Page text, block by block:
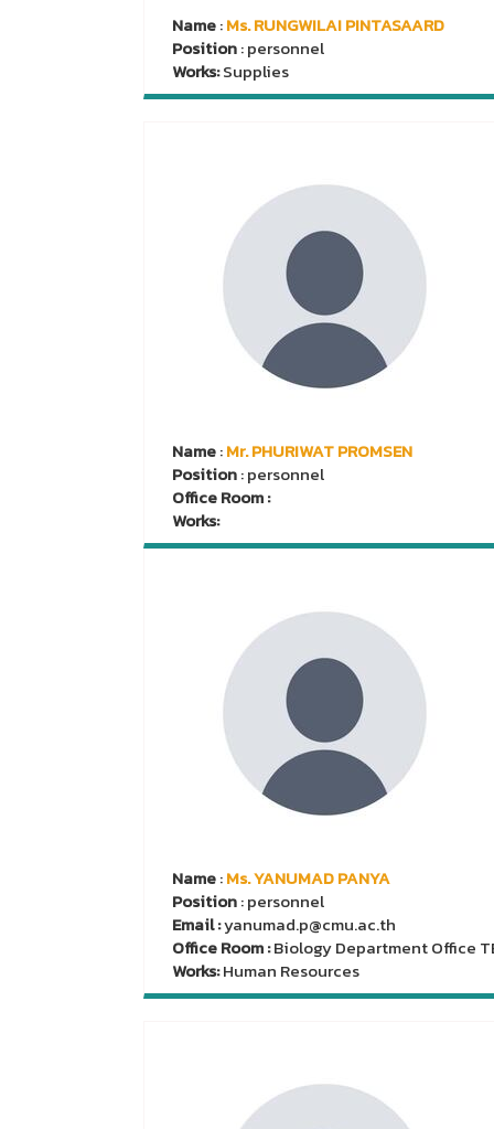
Name:Ms. RUNGWILAI PINTASAARD
Position: personnel
Works:Supplies
Name:Mr. PHURIWAT PROMSEN
Position: personnel
Office Room :
Works:
Name:Ms. YANUMAD PANYA
Position: personnel
Email :yanumad.p@cmu.ac.th
Office Room :Biology Department Office
Works:Human Resources